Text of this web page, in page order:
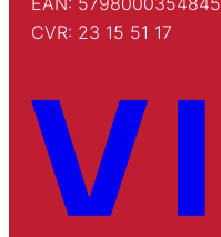
CVR: 23 15 51 17